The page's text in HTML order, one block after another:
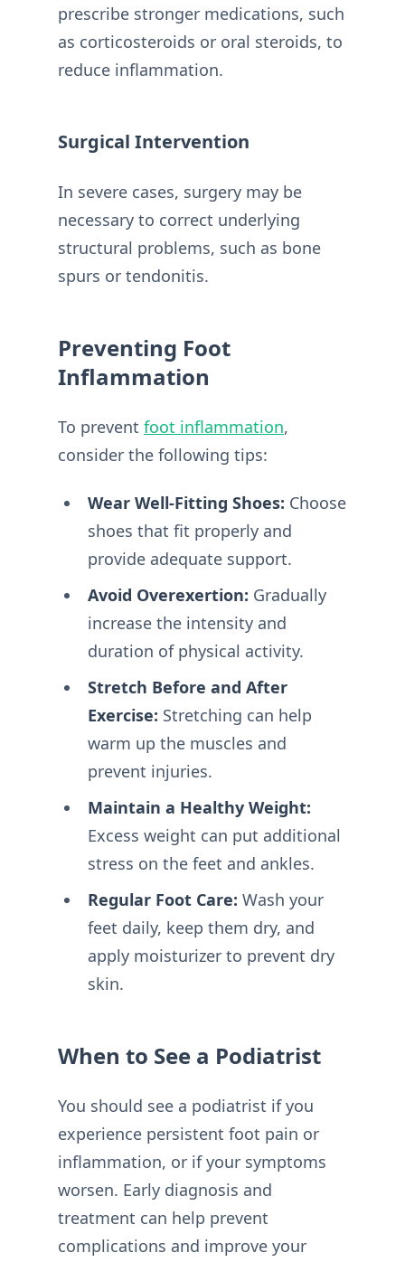
prescribe stronger medications, such
as corticosteroids or oral steroids, to
reduce inflammation.
Surgical Intervention
In severe cases, surgery may be
necessary to correct underlying
structural problems, such as bone
spurs or tendonitis.
Preventing Foot
Inflammation
To prevent foot inflammation,
consider the following tips:
Wear Well-Fitting Shoes: Choose
shoes that fit properly and
provide adequate support.
Avoid Overexertion: Gradually
increase the intensity and
duration of physical activity.
Stretch Before and After
Exercise: Stretching can help
warm up the muscles and
prevent injuries.
Maintain a Healthy Weight:
Excess weight can put additional
stress on the feet and ankles.
Regular Foot Care: Wash your
feet daily, keep them dry, and
apply moisturizer to prevent dry
skin.
When to See a Podiatrist
You should see a podiatrist if you
experience persistent foot pain or
inflammation, or if your symptoms
worsen. Early diagnosis and
treatment can help prevent
complications and improve your